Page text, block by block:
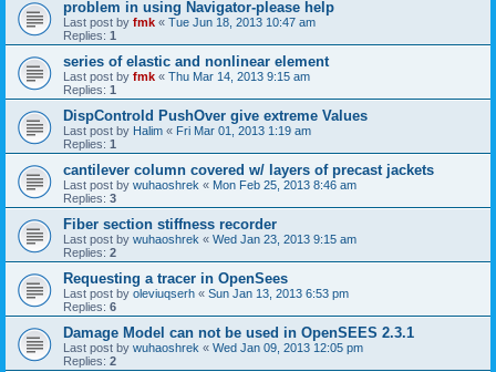
problem in using Navigator-please help
Last post by fmk « Tue Jun 18, 2013 10:47 am
Replies: 1
series of elastic and nonlinear element
Last post by fmk « Thu Mar 14, 2013 9:15 am
Replies: 1
DispControld PushOver give extreme Values
Last post by Halim « Fri Mar 01, 2013 1:19 am
Replies: 1
cantilever column covered w/ layers of precast jackets
Last post by wuhaoshrek « Mon Feb 25, 2013 8:46 am
Replies: 3
Fiber section stiffness recorder
Last post by wuhaoshrek « Wed Jan 23, 2013 9:15 am
Replies: 2
Requesting a tracer in OpenSees
Last post by oleviuqserh « Sun Jan 13, 2013 6:53 pm
Replies: 6
Damage Model can not be used in OpenSEES 2.3.1
Last post by wuhaoshrek « Wed Jan 09, 2013 12:05 pm
Replies: 2